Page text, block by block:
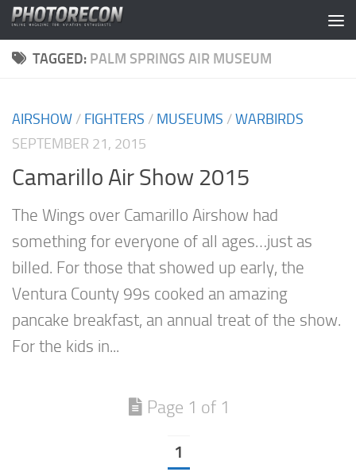
Skip to content
TAGGED: PALM SPRINGS AIR MUSEUM
AIRSHOW / FIGHTERS / MUSEUMS /WARBIRDS
SEPTEMBER 21, 2015
Camarillo Air Show 2015
The Wings over Camarillo Airshow had
something for everyone of all ages…just as
billed. For those that showed up early, the
Ventura County 99s cooked an amazing
pancake breakfast, an annual treat of the show.
For the kids in...
Page 1 of 1
1